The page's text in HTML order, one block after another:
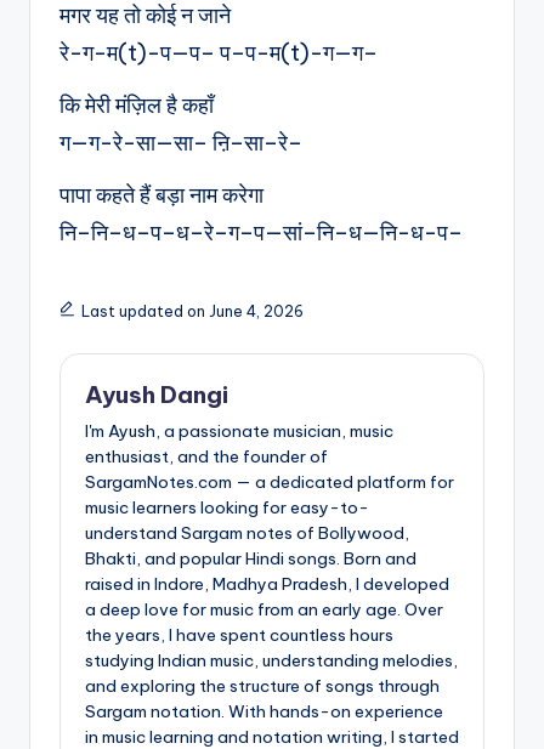
मगर यह तो कोई न जाने
रे-ग-म(t)-प—प– प–प-म(t)-ग—ग–
कि मेरी मंज़िल है कहाँ
ग—ग-रे-सा—सा– ऩि–सा–रे–
पापा कहते हैं बड़ा नाम करेगा
नि–नि–ध–प–ध–रे–ग–प—सां–नि–ध—नि-ध-प–
Last updated on June 4, 2026
Ayush Dangi
I'm Ayush, a passionate musician, music
enthusiast, and the founder of
SargamNotes.com — a dedicated platform for
music learners looking for easy-to-
understand Sargam notes of Bollywood,
Bhakti, and popular Hindi songs. Born and
raised in Indore, Madhya Pradesh, I developed
a deep love for music from an early age. Over
the years, I have spent countless hours
studying Indian music, understanding melodies,
and exploring the structure of songs through
Sargam notation. With hands-on experience
in music learning and notation writing, I started